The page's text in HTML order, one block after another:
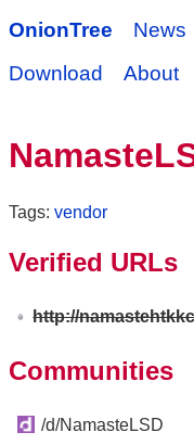
OnionTree News
Download
About
Tags: vendor
Verified URLs
http://
Communities
/d/NamasteLSD